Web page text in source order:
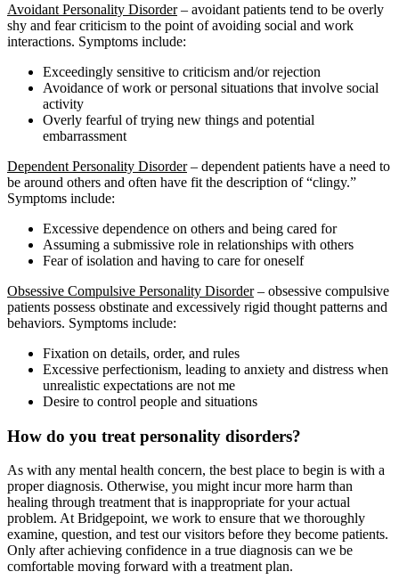
Avoidant Personality Disorder– avoidant patients tend to be overly
shy and fear criticism to the point of avoiding social and work
interactions. Symptoms include:
Exceedingly sensitive to criticism and/or rejection
Avoidance of work or personal situations that involve social
activity
Overly fearful of trying new things and potential
embarrassment
Dependent Personality Disorder– dependent patients have a need to
be around others and often have fit the description of “clingy.”
Symptoms include:
Excessive dependence on others and being cared for
Assuming a submissive role in relationships with others
Fear of isolation and having to care for oneself
Obsessive Compulsive Personality Disorder– obsessive compulsive
patients possess obstinate and excessively rigid thought patterns and
behaviors. Symptoms include:
Fixation on details, order, and rules
Excessive perfectionism, leading to anxiety and distress when
unrealistic expectations are not me
Desire to control people and situations
How do you treat personality disorders?
As with any mental health concern, the best place to begin is with a
proper diagnosis. Otherwise, you might incur more harm than
healing through treatment that is inappropriate for your actual
problem. At Bridgepoint, we work to ensure that we thoroughly
examine, question, and test our visitors before they become patients.
Only after achieving confidence in a true diagnosis can we be
comfortable moving forward with a treatment plan.